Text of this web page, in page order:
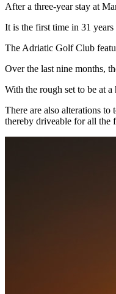
After a three-year stay at
It is the first time in 31
The Adriatic Golf Club
Over the last nine months,
With the rough set to be at
There are also alterations
thereby driveable for all the